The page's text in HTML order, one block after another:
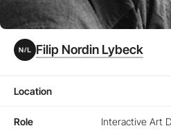
Filip Nordin Lybeck
Location
Role Interactive Art